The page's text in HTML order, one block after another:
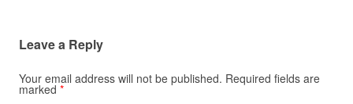
Leave a Reply
Your email address will not be published. Required fields are
marked *